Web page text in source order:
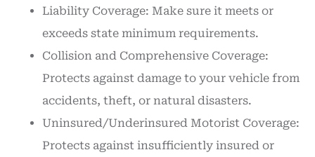
Liability Coverage: Make sure it meets or
exceeds state minimum requirements.
Collision and Comprehensive Coverage:
Protects against damage to your vehicle from
accidents, theft, or natural disasters.
Uninsured/Underinsured Motorist Coverage:
Protects against insufficiently insured or